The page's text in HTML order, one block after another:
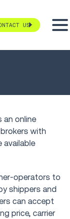
US
an online
with
available
operators to
shippers and
can accept
price, carrier